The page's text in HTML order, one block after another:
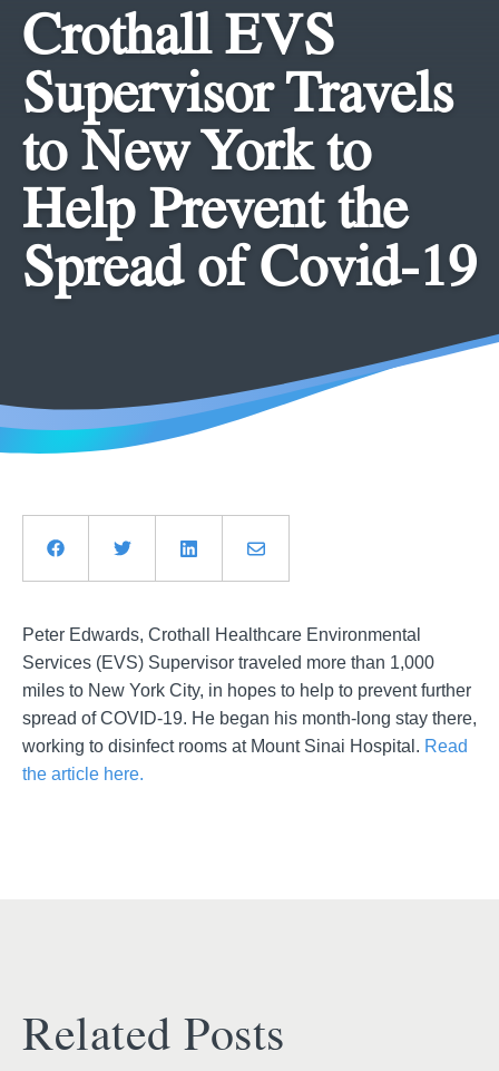
Crothall EVS
Supervisor Travels
to New York to
Help Prevent the
Spread of Covid-19
Peter Edwards, Crothall Healthcare Environmental
Services (EVS) Supervisor traveled more than 1,000
miles to New York City, in hopes to help to prevent further
spread of COVID-19. He began his month-long stay there,
working to disinfect rooms at Mount Sinai Hospital. Read
the article here.
Related Posts